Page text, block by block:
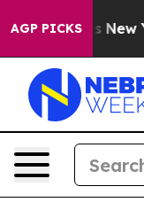
AGP PICKS
News New York...